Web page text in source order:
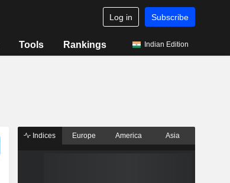
Log in Subscribe
Tools Rankings Indian Edition
Indices Europe America Asia